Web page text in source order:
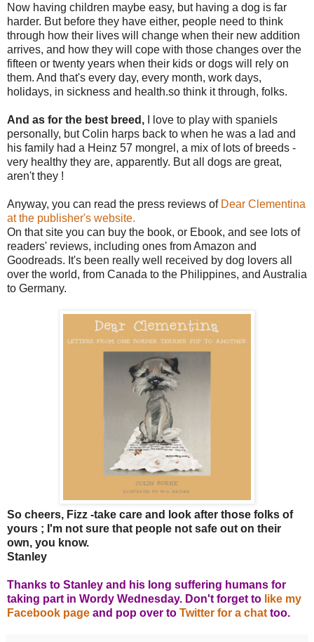
Now having children maybe easy, but having a dog is far
harder. But before they have either, people need to think
through how their lives will change when their new addition
arrives, and how they will cope with those changes over the
fifteen or twenty years when their kids or dogs will rely on
them. And that's every day, every month, work days,
holidays, in sickness and health.so think it through, folks.
And as for the best breed, I love to play with spaniels
personally, but Colin harps back to when he was a lad and
his family had a Heinz 57 mongrel, a mix of lots of breeds -
very healthy they are, apparently. But all dogs are great,
aren't they !
Anyway, you can read the press reviews of Dear Clementina
at the publisher's website.
On that site you can buy the book, or Ebook, and see lots of
readers' reviews, including ones from Amazon and
Goodreads. It's been really well received by dog lovers all
over the world, from Canada to the Philippines, and Australia
to Germany.
So cheers, Fizz -take care and look after those folks of
yours ; I'm not sure that people not safe out on their
own, you know.
Stanley
Thanks to Stanley and his long suffering humans for
taking part in Wordy Wednesday. Don't forget to like my
Facebook page and pop over to Twitter for a chat too.